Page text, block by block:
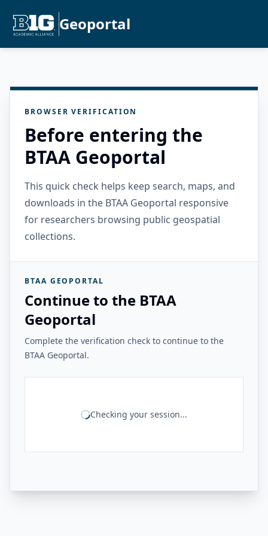
Geoportal
BROWSER VERIFICATION
Before entering the
BTAA Geoportal
This quick check helps keep search, maps, and
downloads in the BTAA Geoportal responsive
for researchers browsing public geospatial
collections.
BTAA GEOPORTAL
Continue to the BTAA
Geoportal
Complete the verification check to continue to the
BTAA Geoportal.
Checking your session...